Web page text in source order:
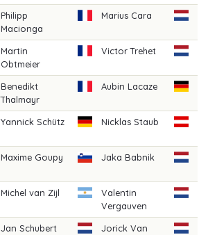
Philipp
Macionga
Marius Cara
Martin
Obtmeier
Victor Trehet
Benedikt
Thalmayr
Aubin Lacaze
Yannick Schütz Nicklas Staub
Maxime Goupy Jaka Babnik
Michel van Zijl
Valentin
Vergauven
Jan Schubert
Jorick Van